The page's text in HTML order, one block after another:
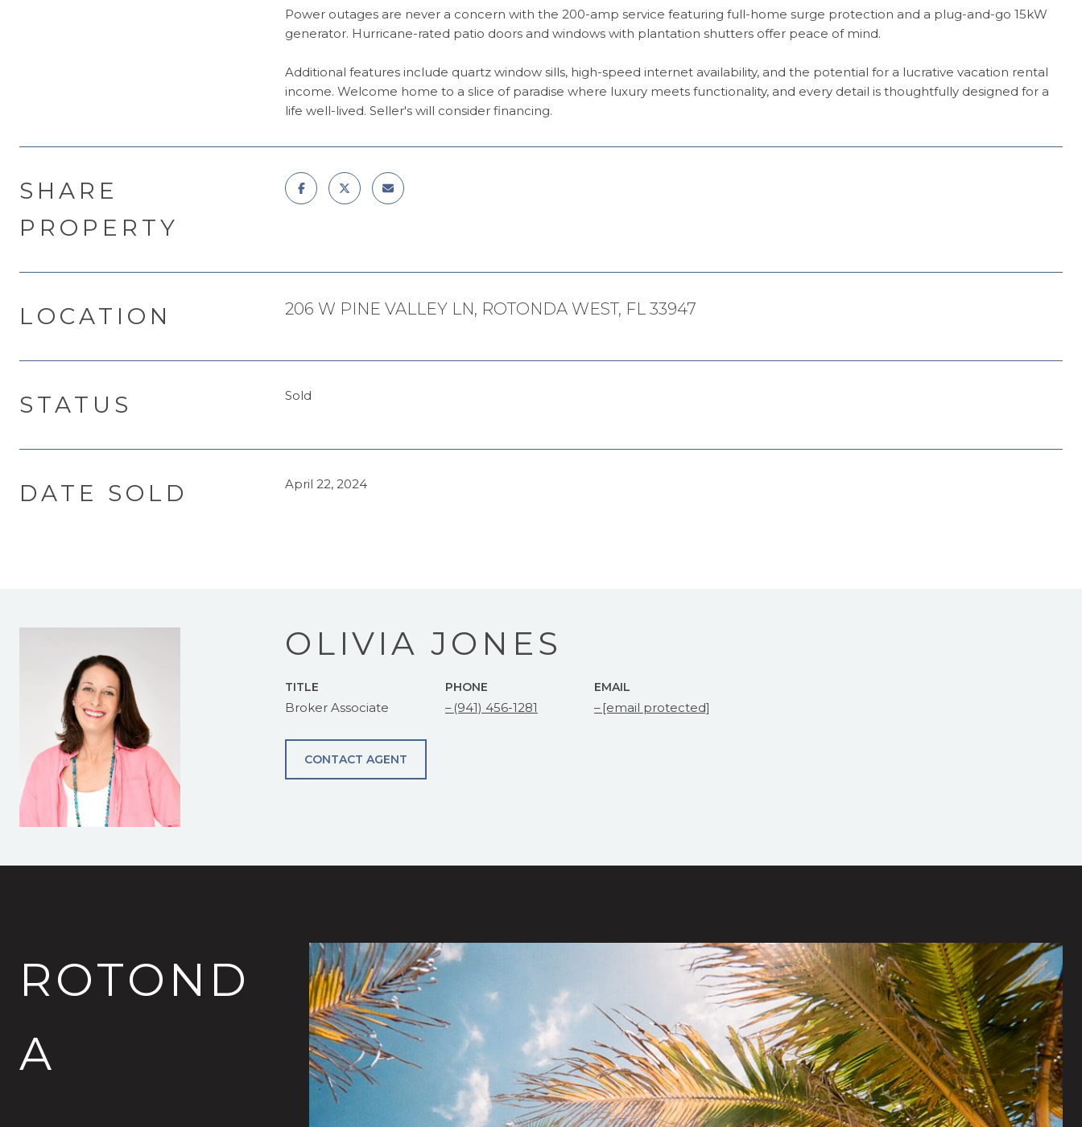
Power outages are never a concern with the 200-amp service featuring full-home surge protection and a plug-and-go 15kW
generator. Hurricane-rated patio doors and windows with plantation shutters offer peace of mind.
Additional features include quartz window sills, high-speed internet availability, and the potential for a lucrative vacation rental
income. Welcome home to a slice of paradise where luxury meets functionality, and every detail is thoughtfully designed for a
life well-lived. Seller's will consider financing.
SHARE
PROPERTY
LOCATION 206 W PINE VALLEY LN, ROTONDA WEST, FL 33947
STATUS Sold
DATE SOLD April 22, 2024
OLIVIA JONES
TITLE
Broker Associate
PHONE
(941) 456-1281
EMAIL
[email protected]
CONTACT AGENT
ROTOND
A